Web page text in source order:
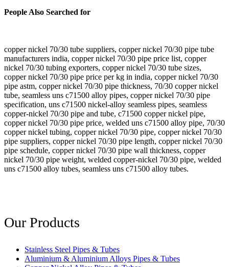
People Also Searched for
copper nickel 70/30 tube suppliers, copper nickel 70/30 pipe tube
manufacturers india, copper nickel 70/30 pipe price list, copper
nickel 70/30 tubing exporters, copper nickel 70/30 tube sizes,
copper nickel 70/30 pipe price per kg in india, copper nickel 70/30
pipe astm, copper nickel 70/30 pipe thickness, 70/30 copper nickel
tube, seamless uns c71500 alloy pipes, copper nickel 70/30 pipe
specification, uns c71500 nickel-alloy seamless pipes, seamless
copper-nickel 70/30 pipe and tube, c71500 copper nickel pipe,
copper nickel 70/30 pipe price, welded uns c71500 alloy pipe, 70/30
copper nickel tubing, copper nickel 70/30 pipe, copper nickel 70/30
pipe suppliers, copper nickel 70/30 pipe length, copper nickel 70/30
pipe schedule, copper nickel 70/30 pipe wall thickness, copper
nickel 70/30 pipe weight, welded copper-nickel 70/30 pipe, welded
uns c71500 alloy tubes, seamless uns c71500 alloy tubes.
Our Products
Stainless Steel Pipes & Tubes
Aluminium & Aluminium Alloys Pipes & Tubes